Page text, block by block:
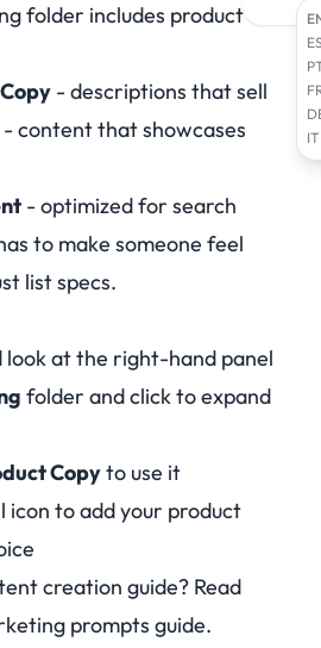
IT
folder includes product
- descriptions that sell
- content that showcases
- optimized for search
to make someone feel
list specs.
look at the right-hand panel
folder and click to expand
Copyto use it
icon to add your product
creation guide? Read
prompts guide.